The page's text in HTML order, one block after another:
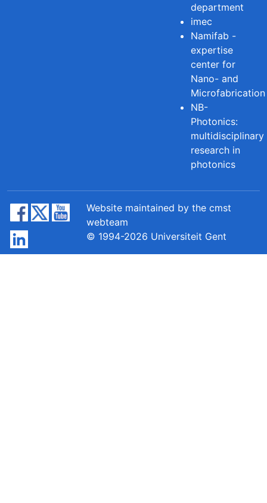
department
imec
Namifab -
expertise
center for
Nano- and
Microfabrication
NB-
Photonics:
multidisciplinary
research in
photonics
Website maintained by the cmst
webteam
© 1994-2026 Universiteit Gent